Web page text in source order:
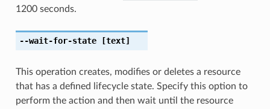
1200 seconds.
--wait-for-state[text]
This operation creates, modifies or deletes a resource
that has a defined lifecycle state. Specify this option to
perform the action and then wait until the resource